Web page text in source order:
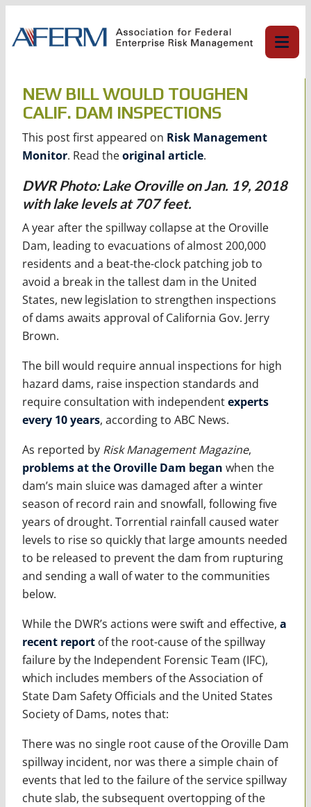
content
NEW BILL WOULD TOUGHEN
CALIF. DAM INSPECTIONS
This post first appeared on Risk Management
Monitor. Read theoriginal article.
DWR Photo: Lake Oroville on Jan. 19, 2018
with lake levels at 707 feet.
A year after the spillway collapse at the Oroville
Dam, leading to evacuations of almost 200,000
residents and a beat-the-clock patching job to
avoid a break in the tallest dam in the United
States, new legislation to strengthen inspections
of dams awaits approval of California Gov. Jerry
Brown.
The bill would require annual inspections for high
hazard dams, raise inspection standards and
require consultation with independentexperts
every 10 years, according to ABC News.
As reported by Risk Management Magazine,
problems at the Oroville Dam began when the
dam’s main sluice was damaged after a winter
season of record rain and snowfall, following five
years of drought. Torrential rainfall caused water
levels to rise so quickly that large amounts needed
to be released to prevent the dam from rupturing
and sending a wall of water to the communities
below.
While the DWR’s actions were swift and effective, a
recent reportof the root-cause of the spillway
failure by the Independent Forensic Team (IFC),
which includes members of the Association of
State Dam Safety Officials and the United States
Society of Dams, notes that:
There was no single root cause of the Oroville Dam
spillway incident, nor was there a simple chain of
events that led to the failure of the service spillway
chute slab, the subsequent overtopping of the